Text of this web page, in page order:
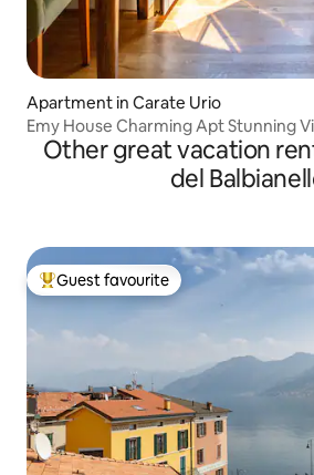
Apartment in Carate Urio
Emy House Charming Apt Stunning
Other great vacation
del
Top guest favourite
Guest favourite